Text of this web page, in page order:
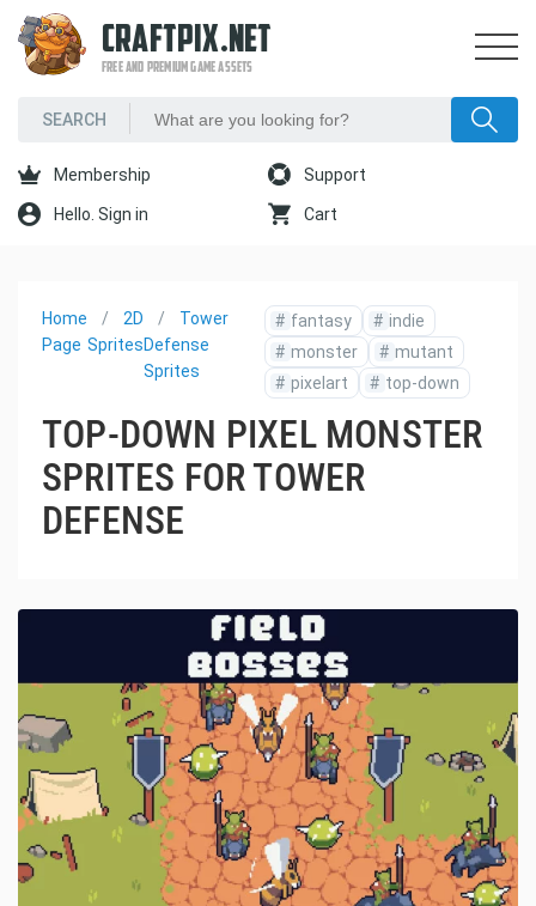
CRAFTPIX.NET
FREE AND PREMIUM GAME ASSETS
Membership Support
Hello. Sign in Cart
Home
Page
2D
Sprites
Tower
Defense
Sprites
# fantasy # indie
# monster # mutant
# pixelart # top-down
TOP-DOWN PIXEL MONSTER
SPRITES FOR TOWER
DEFENSE